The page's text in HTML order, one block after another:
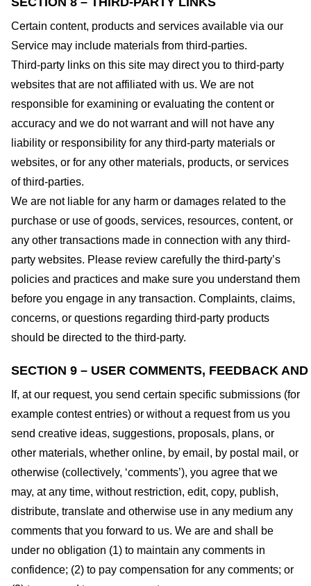
Certain content, products and services available via our
Service may include materials from third-parties.
Third-party links on this site may direct you to third-party
websites that are not affiliated with us. We are not
responsible for examining or evaluating the content or
accuracy and we do not warrant and will not have any
liability or responsibility for any third-party materials or
websites, or for any other materials, products, or services
of third-parties.
We are not liable for any harm or damages related to the
purchase or use of goods, services, resources, content, or
any other transactions made in connection with any third-
party websites. Please review carefully the third-party’s
policies and practices and make sure you understand them
before you engage in any transaction. Complaints, claims,
concerns, or questions regarding third-party products
should be directed to the third-party.
SECTION 9 – USER COMMENTS, FEEDBACK
If, at our request, you send certain specific submissions (for
example contest entries) or without a request from us you
send creative ideas, suggestions, proposals, plans, or
other materials, whether online, by email, by postal mail, or
otherwise (collectively, ‘comments’), you agree that we
may, at any time, without restriction, edit, copy, publish,
distribute, translate and otherwise use in any medium any
comments that you forward to us. We are and shall be
under no obligation (1) to maintain any comments in
confidence; (2) to pay compensation for any comments; or